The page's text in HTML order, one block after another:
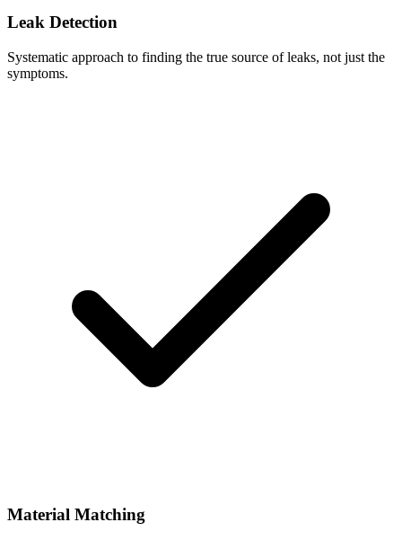
Leak Detection
Systematic approach to finding the true source of leaks, not just the
symptoms.
Material Matching